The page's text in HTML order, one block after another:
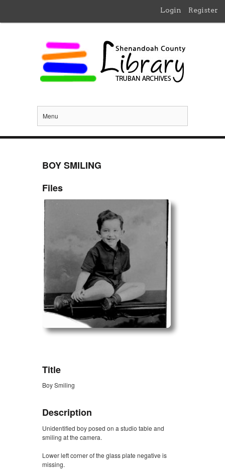
Login Register
Menu
BOY SMILING
Files
Title
Boy Smiling
Description
Unidentified boy posed on a studio table and
smiling at the camera.
Lower left corner of the glass plate negative is
missing.